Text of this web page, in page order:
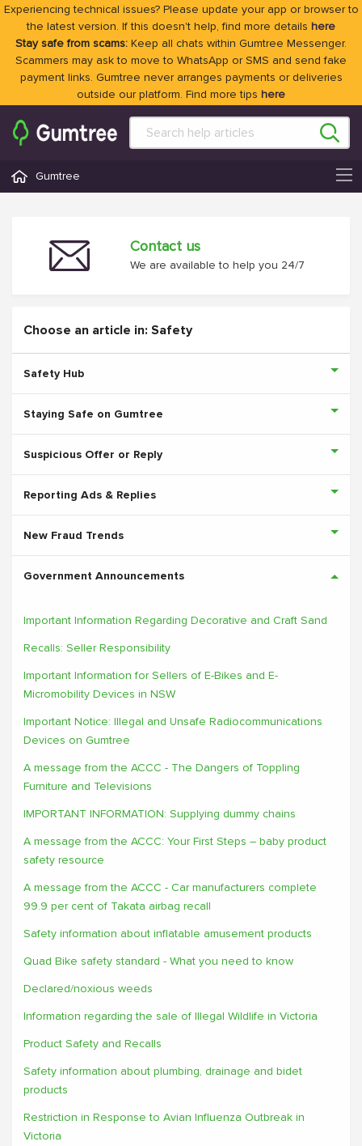
Experiencing technical issues? Please update your app or browser to
the latest version. If this doesn't help, find more details here
Stay safe from scams: Keep all chats within Gumtree Messenger.
Scammers may ask to move to WhatsApp or SMS and send fake
payment links. Gumtree never arranges payments or deliveries
outside our platform. Find more tips here
Gumtree
Contact us
We are available to help you 24/7
Choose an article in: Safety
Safety Hub
Staying Safe on Gumtree
Suspicious Offer or Reply
Reporting Ads & Replies
New Fraud Trends
Government Announcements
Important Information Regarding Decorative and Craft Sand
Recalls: Seller Responsibility
Important Information for Sellers of E-Bikes and E-
Micromobility Devices in NSW
Important Notice: Illegal and Unsafe Radiocommunications
Devices on Gumtree
A message from the ACCC - The Dangers of Toppling
Furniture and Televisions
IMPORTANT INFORMATION: Supplying dummy chains
A message from the ACCC: Your First Steps – baby product
safety resource
A message from the ACCC - Car manufacturers complete
99.9 per cent of Takata airbag recall
Safety information about inflatable amusement products
Quad Bike safety standard - What you need to know
Declared/noxious weeds
Information regarding the sale of Illegal Wildlife in Victoria
Product Safety and Recalls
Safety information about plumbing, drainage and bidet
products
Restriction in Response to Avian Influenza Outbreak in
Victoria